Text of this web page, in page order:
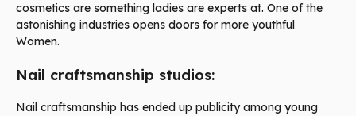
cosmetics are something ladies are experts at. One of the
astonishing industries opens doors for more youthful
Women.
Nail craftsmanship studios:
Nail craftsmanship has ended up publicity among young